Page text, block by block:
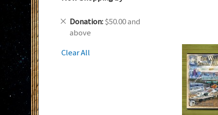
Donation $50.00 and
above
Remove
This
Clear All